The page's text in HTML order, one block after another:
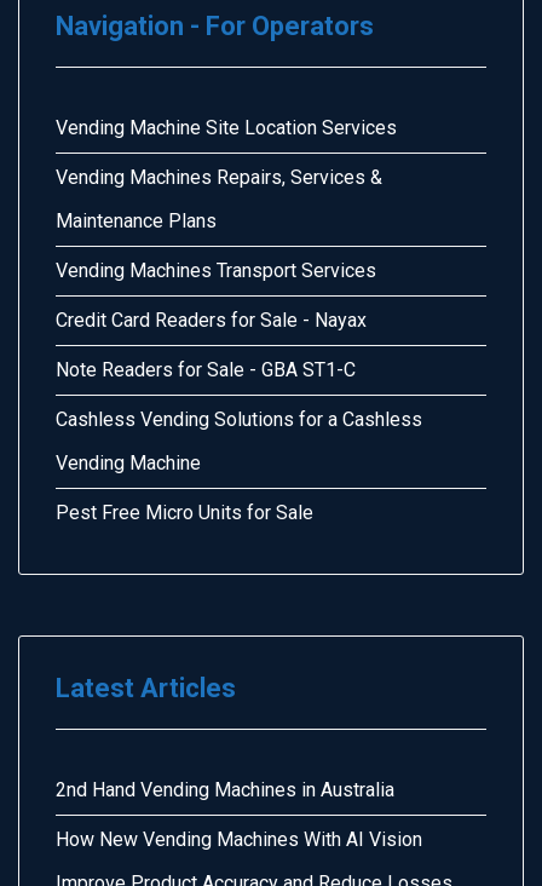
Navigation - For Operators
Vending Machine Site Location Services
Vending Machines Repairs, Services &
Maintenance Plans
Vending Machines Transport Services
Credit Card Readers for Sale - Nayax
Note Readers for Sale - GBA ST1-C
Cashless Vending Solutions for a Cashless
Vending Machine
Pest Free Micro Units for Sale
Latest Articles
2nd Hand Vending Machines in Australia
How New Vending Machines With AI Vision